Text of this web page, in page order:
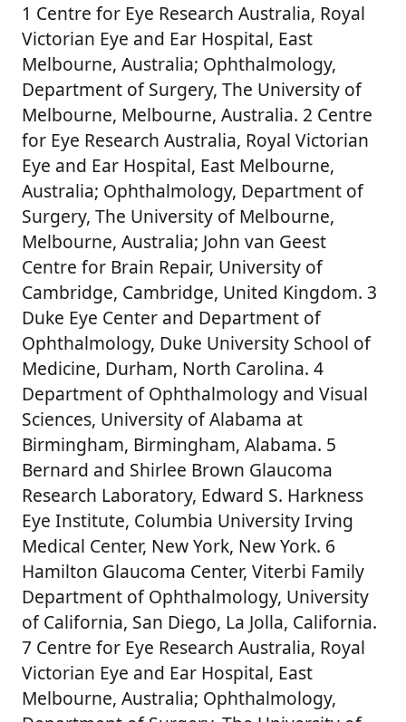
1 Centre for Eye Research Australia, Royal
Victorian Eye and Ear Hospital, East
Melbourne, Australia; Ophthalmology,
Department of Surgery, The University of
Melbourne, Melbourne, Australia. 2 Centre
for Eye Research Australia, Royal Victorian
Eye and Ear Hospital, East Melbourne,
Australia; Ophthalmology, Department of
Surgery, The University of Melbourne,
Melbourne, Australia; John van Geest
Centre for Brain Repair, University of
Cambridge, Cambridge, United Kingdom. 3
Duke Eye Center and Department of
Ophthalmology, Duke University School of
Medicine, Durham, North Carolina. 4
Department of Ophthalmology and Visual
Sciences, University of Alabama at
Birmingham, Birmingham, Alabama. 5
Bernard and Shirlee Brown Glaucoma
Research Laboratory, Edward S. Harkness
Eye Institute, Columbia University Irving
Medical Center, New York, New York. 6
Hamilton Glaucoma Center, Viterbi Family
Department of Ophthalmology, University
of California, San Diego, La Jolla, California.
7 Centre for Eye Research Australia, Royal
Victorian Eye and Ear Hospital, East
Melbourne, Australia; Ophthalmology,